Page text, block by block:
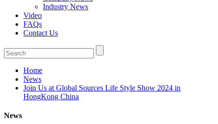
Industry News
Video
FAQs
Contact Us
Home
News
Join Us at Global Sources Life Style Show 2024 in
HongKong China
News